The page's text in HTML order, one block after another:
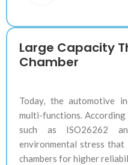
Large Capacity
Chamber
Today, the automotive
multi-functions.
such as ISO26262
environmental stress that
chambers for higher